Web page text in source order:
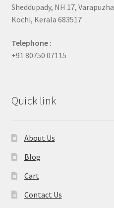
Sheddupady, NH 17, Varapuzha
Kochi, Kerala 683517
Telephone :
+91 80750 07115
Quick link
About Us
Blog
Cart
Contact Us